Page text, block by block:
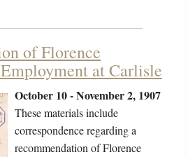
of Florence
at Carlisle
October 10 - November 2, 1907
These materials include
correspondence regarding a
recommendation of Florence